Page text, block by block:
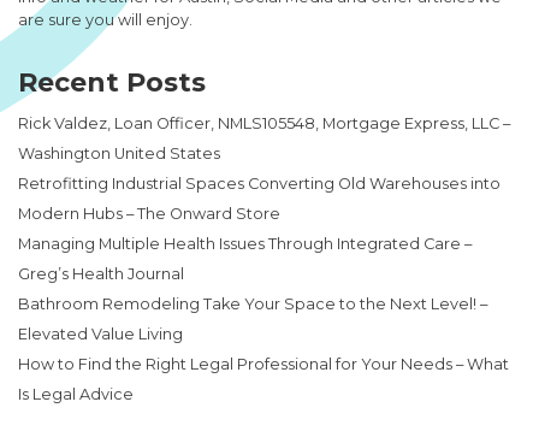
are sure you will enjoy.
Recent Posts
Rick Valdez, Loan Officer, NMLS105548, Mortgage Express, LLC –
Washington United States
Retrofitting Industrial Spaces Converting Old Warehouses into
Modern Hubs – The Onward Store
Managing Multiple Health Issues Through Integrated Care –
Greg’s Health Journal
Bathroom Remodeling Take Your Space to the Next Level! –
Elevated Value Living
How to Find the Right Legal Professional for Your Needs – What
Is Legal Advice